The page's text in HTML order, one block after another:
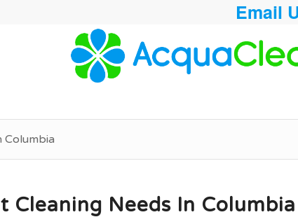
Email
Columbia
Cleaning Needs In Columbia